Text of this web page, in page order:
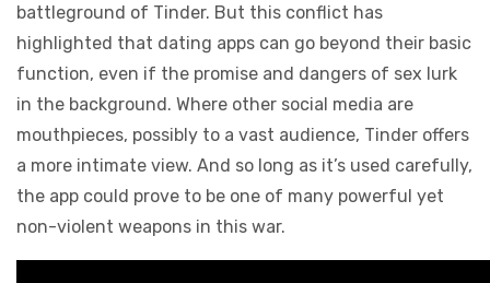
battleground of Tinder. But this conflict has
highlighted that dating apps can go beyond their basic
function, even if the promise and dangers of sex lurk
in the background. Where other social media are
mouthpieces, possibly to a vast audience, Tinder offers
a more intimate view. And so long as it’s used carefully,
the app could prove to be one of many powerful yet
non-violent weapons in this war.